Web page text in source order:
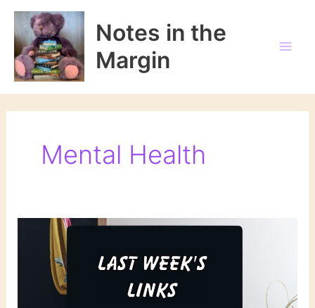
Skip
content
Notes in the
Margin
Mental Health